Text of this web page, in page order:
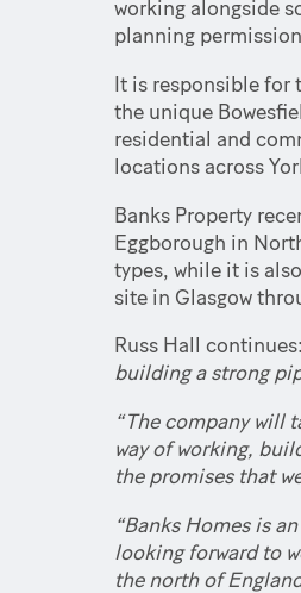
working alongside
planning
It is responsible for
the unique
residential and
locations across
Banks Property
Eggborough in
types, while it is
site in Glasgow
Russ Hall continues:
building a strong
“The company will
way of working,
the promises that
“Banks Homes is
looking forward to
the north of